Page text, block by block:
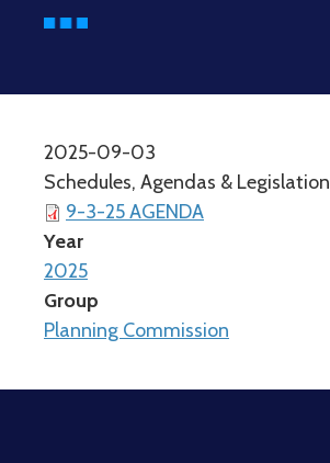
2025-09-03
Schedules, Agendas & Legislation
9-3-25 AGENDA
Year
2025
Group
Planning Commission